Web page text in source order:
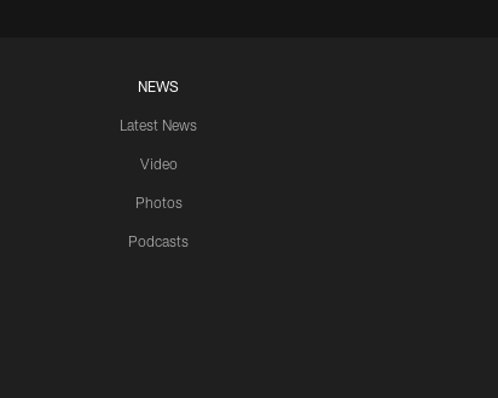
NEWS
Latest News
Video
Photos
Podcasts